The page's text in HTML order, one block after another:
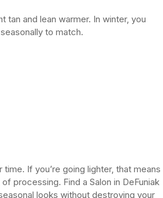
tan and lean warmer. In winter, you
to match.
If you’re going lighter, that means
processing. Find a Salon in DeFuniak
looks without destroying your